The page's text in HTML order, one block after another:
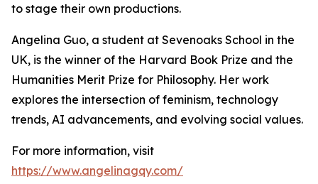
to stage their own productions.
Angelina Guo, a student at Sevenoaks School in the
UK, is the winner of the Harvard Book Prize and the
Humanities Merit Prize for Philosophy. Her work
explores the intersection of feminism, technology
trends, AI advancements, and evolving social values.
For more information, visit
https://www.angelinagqy.com/